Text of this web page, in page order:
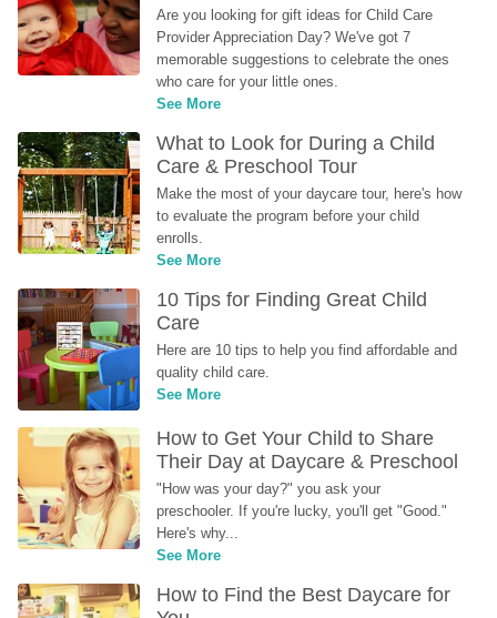
Are you looking for gift ideas for Child Care
Provider Appreciation Day? We've got 7
memorable suggestions to celebrate the ones
who care for your little ones.
See More
What to Look for During a Child
Care & Preschool Tour
Make the most of your daycare tour, here's how
to evaluate the program before your child
enrolls.
See More
10 Tips for Finding Great Child
Care
Here are 10 tips to help you find affordable and
quality child care.
See More
How to Get Your Child to Share
Their Day at Daycare & Preschool
"How was your day?" you ask your
preschooler. If you're lucky, you'll get "Good."
Here's why...
See More
How to Find the Best Daycare for